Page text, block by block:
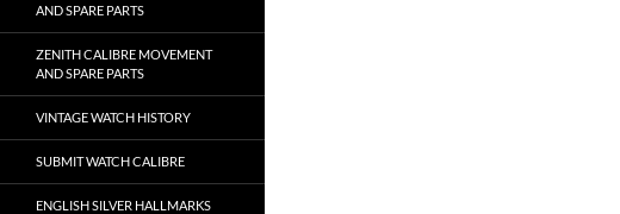
AND SPARE PARTS
ZENITH CALIBRE MOVEMENT
AND SPARE PARTS
VINTAGE WATCH HISTORY
SUBMIT WATCH CALIBRE
ENGLISH SILVER HALLMARKS